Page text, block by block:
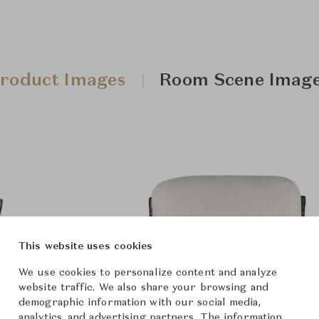
Images Room Scene
This website uses cookies
We use cookies to personalize content and analyze
website traffic. We also share your browsing and
demographic information with our social media,